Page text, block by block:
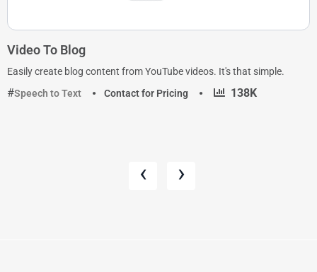
Video To Blog
Easily create blog content from YouTube videos. It's that simple.
Speech to Text
Contact for Pricing · 138K
‹ ›